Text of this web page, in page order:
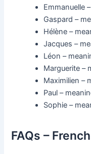
Emmanuelle
Gaspard –
Hélène –
Jacques –
Léon –
Marguerite –
Maximilien –
Paul –
Sophie –
FAQs –